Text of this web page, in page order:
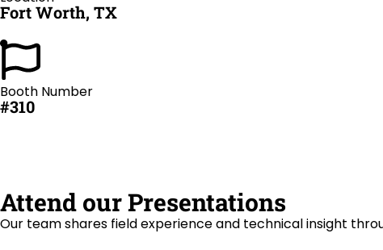
Fort Worth, TX
Booth Number
#310
Attend our Presentations
Our team shares field experience and technical insight